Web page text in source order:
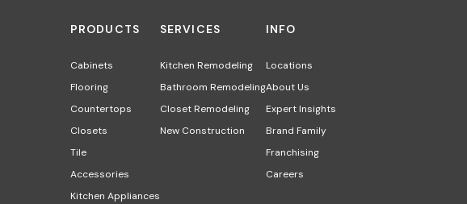
PRODUCTS
Cabinets
Flooring
Countertops
Closets
Tile
Accessories
Kitchen Appliances
SERVICES
Kitchen Remodeling
Bathroom Remodeling
Closet Remodeling
New Construction
INFO
Locations
About Us
Expert Insights
Brand Family
Franchising
Careers